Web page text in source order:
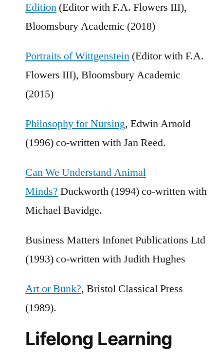
Edition (Editor with F.A. Flowers III),
Bloomsbury Academic (2018)
Portraits of Wittgenstein (Editor with F.A.
Flowers III), Bloomsbury Academic
(2015)
Philosophy for Nursing, Edwin Arnold
(1996) co-written with Jan Reed.
Can We Understand Animal
Minds? Duckworth (1994) co-written with
Michael Bavidge.
Business Matters Infonet Publications Ltd
(1993) co-written with Judith Hughes
Art or Bunk?, Bristol Classical Press
(1989).
Lifelong Learning